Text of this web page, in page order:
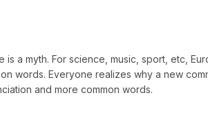
a myth. For science, music, sport, etc,
words. Everyone realizes why a new
and more common words.